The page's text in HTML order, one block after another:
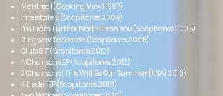
Montreal (Cooking Vinyl 1997)
Interstate 5 (Scopitones 2004)
I'm From Further North Than You (Scopitones 2005)
Ringway To Seatac (Scopitones 2005)
Club 8 7" (Scopitones 2012)
4 Chansons EP (Scopitones 2012)
2 Chansons (This Will Be Our Summer [USA] 2013)
4 Lieder EP (Scopitones 2013)